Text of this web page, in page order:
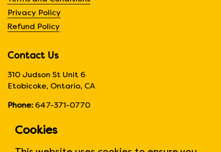
Privacy Policy
Refund Policy
Contact Us
310 Judson St Unit 6
Etobicoke, Ontario, CA
Phone: 647-371-0770
Hours:
Monday to Friday
Cookies